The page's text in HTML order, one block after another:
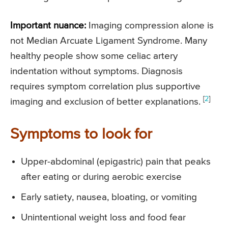
Important nuance: Imaging compression alone is
not Median Arcuate Ligament Syndrome. Many
healthy people show some celiac artery
indentation without symptoms. Diagnosis
requires symptom correlation plus supportive
imaging and exclusion of better explanations. [2]
Symptoms to look for
Upper-abdominal (epigastric) pain that peaks
after eating or during aerobic exercise
Early satiety, nausea, bloating, or vomiting
Unintentional weight loss and food fear